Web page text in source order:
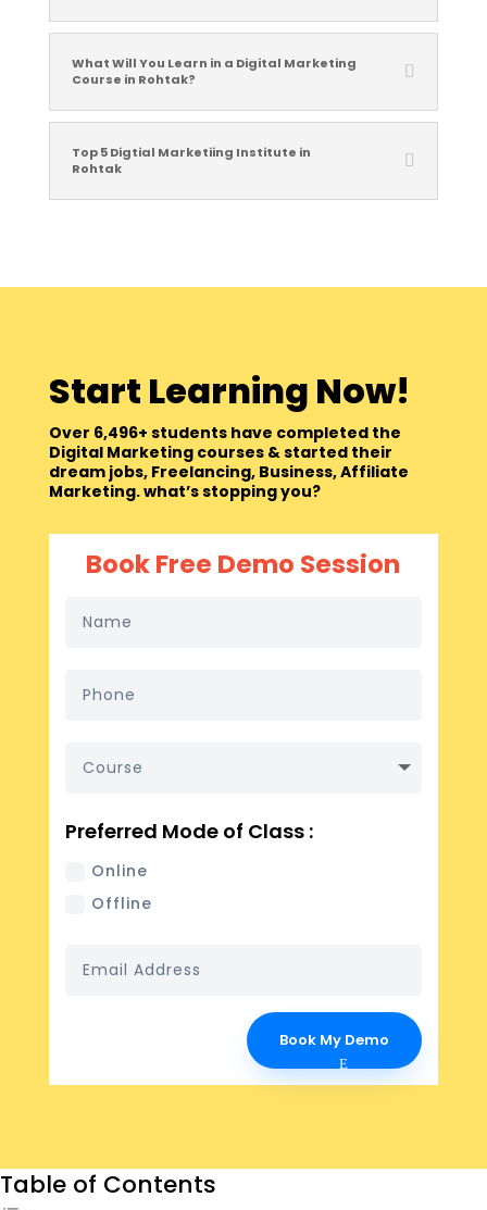
What Will You Learn in a Digital Marketing
Course in Rohtak?
Top 5 Digtial Marketiing Institute in
Rohtak
Start Learning Now!
Over 6,496+ students have completed the
Digital Marketing courses & started their
dream jobs, Freelancing, Business, Affiliate
Marketing. what’s stopping you?
Book Free Demo Session
Preferred Mode of Class :
Online
Offline
Book My Demo
Table of Contents